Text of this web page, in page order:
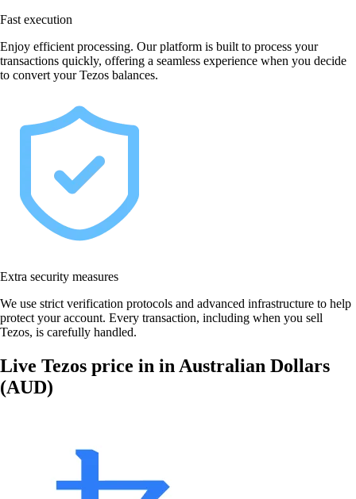
Fast execution
Enjoy efficient processing. Our platform is built to process your
transactions quickly, offering a seamless experience when you decide
to convert your Tezos balances.
Extra security measures
We use strict verification protocols and advanced infrastructure to help
protect your account. Every transaction, including when you sell
Tezos, is carefully handled.
Live Tezos price in in Australian Dollars
(AUD)